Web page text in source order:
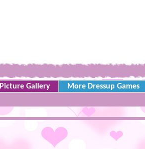
Picture Gallery More Dressup Games